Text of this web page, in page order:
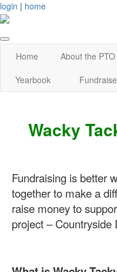
login | home
Home About the PTO
Yearbook
Wacky
Fundraising is better
together to make a
raise money to su
project – Countryside